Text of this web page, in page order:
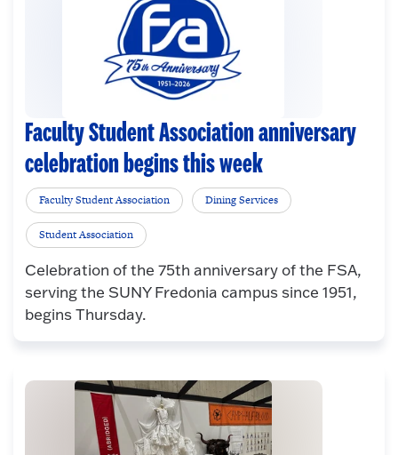
Faculty Student Association anniversary
celebration begins this week
Faculty Student Association Dining Services
Student Association
Celebration of the 75th anniversary of the FSA,
serving the SUNY Fredonia campus since 1951,
begins Thursday.